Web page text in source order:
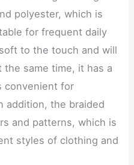
polyester, which is
for frequent daily
to the touch and will
same time, it has a
convenient for
addition, the braided
and patterns, which is
styles of clothing and